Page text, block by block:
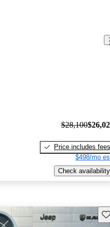
$28,100
Price includes fees
$498/mo
Check availability